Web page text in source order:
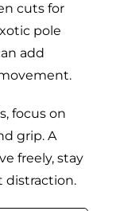
cuts for
pole
add
focus on
grip. A
freely, stay
distraction.